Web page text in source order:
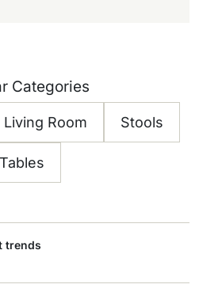
Categories
Living Room Stools
Tables
trends